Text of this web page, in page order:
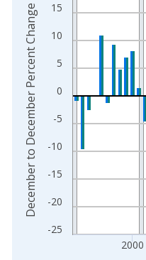
The chart has 1 X axis
The chart has 2 Y axes
-25
-20
-15
-10
-5
0
5
10
15
2000
December to December Percent Change